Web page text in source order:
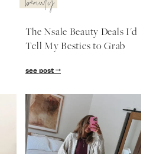
The Nsale Beauty Deals I'd
Tell My Besties to Grab
see post